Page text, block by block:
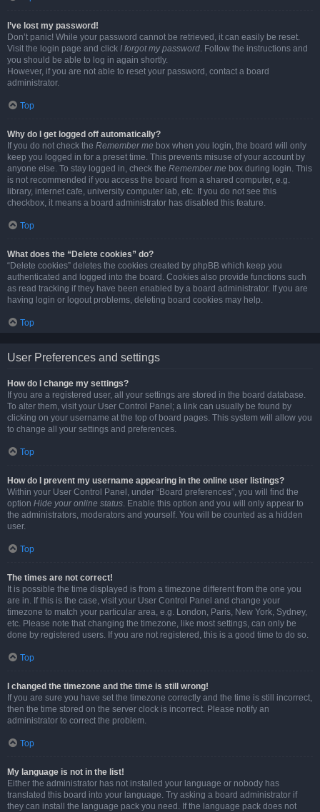
I’ve lost my password!
Don’t panic! While your password cannot be retrieved, it can easily be reset.
Visit the login page and click I forgot my password. Follow the instructions and
you should be able to log in again shortly.
However, if you are not able to reset your password, contact a board
administrator.
Top
Why do I get logged off automatically?
If you do not check the Remember me box when you login, the board will only
keep you logged in for a preset time. This prevents misuse of your account by
anyone else. To stay logged in, check the Remember me box during login. This
is not recommended if you access the board from a shared computer, e.g.
library, internet cafe, university computer lab, etc. If you do not see this
checkbox, it means a board administrator has disabled this feature.
Top
What does the “Delete cookies” do?
“Delete cookies” deletes the cookies created by phpBB which keep you
authenticated and logged into the board. Cookies also provide functions such
as read tracking if they have been enabled by a board administrator. If you are
having login or logout problems, deleting board cookies may help.
Top
User Preferences and settings
How do I change my settings?
If you are a registered user, all your settings are stored in the board database.
To alter them, visit your User Control Panel; a link can usually be found by
clicking on your username at the top of board pages. This system will allow you
to change all your settings and preferences.
Top
How do I prevent my username appearing in the online user listings?
Within your User Control Panel, under “Board preferences”, you will find the
option Hide your online status. Enable this option and you will only appear to
the administrators, moderators and yourself. You will be counted as a hidden
user.
Top
The times are not correct!
It is possible the time displayed is from a timezone different from the one you
are in. If this is the case, visit your User Control Panel and change your
timezone to match your particular area, e.g. London, Paris, New York, Sydney,
etc. Please note that changing the timezone, like most settings, can only be
done by registered users. If you are not registered, this is a good time to do so.
Top
I changed the timezone and the time is still wrong!
If you are sure you have set the timezone correctly and the time is still incorrect,
then the time stored on the server clock is incorrect. Please notify an
administrator to correct the problem.
Top
My language is not in the list!
Either the administrator has not installed your language or nobody has
translated this board into your language. Try asking a board administrator if
they can install the language pack you need. If the language pack does not